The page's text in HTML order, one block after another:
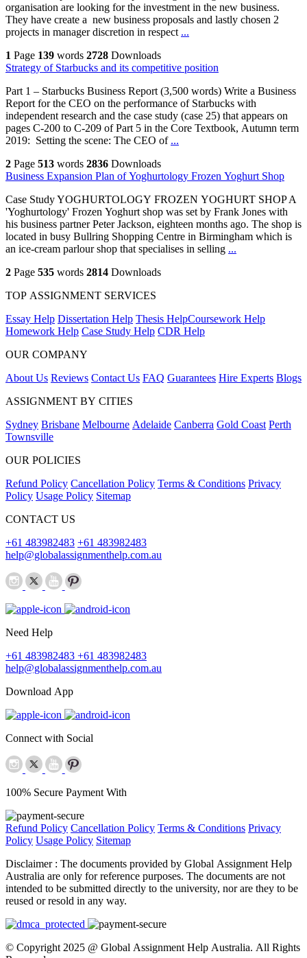
organisation are looking for the investment in the new business.
They have create a new business proposals and lastly chosen 2
projects in manager discretion in respect ...
1 Page 139 words 2728 Downloads
Strategy of Starbucks and its competitive position
Part 1 – Starbucks Business Report (3,500 words) Write a Business
Report for the CEO on the performance of Starbucks with
independent research and the case study (case 25) that appears on
pages C-200 to C-209 of Part 5 in the Core Textbook, Autumn term
2019: Setting the scene: The CEO of ...
2 Page 513 words 2836 Downloads
Business Expansion Plan of Yoghurtology Frozen Yoghurt Shop
Case Study YOGHURTOLOGY FROZEN YOGHURT SHOP A
'Yoghurtology' Frozen Yoghurt shop was set by Frank Jones with
his business partner Peter Jackson, eighteen months ago. The shop is
located in busy Bullring Shopping Centre in Birmingham which is
an ice-cream parlour shop that specialises in selling ...
2 Page 535 words 2814 Downloads
TOP ASSIGNMENT SERVICES
Essay Help Dissertation Help Thesis HelpCoursework Help
Homework Help Case Study Help CDR Help
OUR COMPANY
About Us Reviews Contact Us FAQ Guarantees Hire Experts Blogs
ASSIGNMENT BY CITIES
Sydney Brisbane Melbourne Adelaide Canberra Gold Coast Perth
Townsville
OUR POLICIES
Refund Policy Cancellation Policy Terms & Conditions Privacy
Policy Usage Policy Sitemap
CONTACT US
+61 483982483 +61 483982483
help@globalassignmenthelp.com.au
Need Help
+61 483982483 +61 483982483
help@globalassignmenthelp.com.au
Download App
Connect with Social
100% Secure Payment With
Refund Policy Cancellation Policy Terms & Conditions Privacy
Policy Usage Policy Sitemap
Disclaimer : The documents provided by Global Assignment Help
Australia are only for reference purposes. The documents are not
intended to be submitted directly to the university, nor are they to be
reused or resold in any way.
© Copyright 2025 @ Global Assignment Help Australia. All Rights